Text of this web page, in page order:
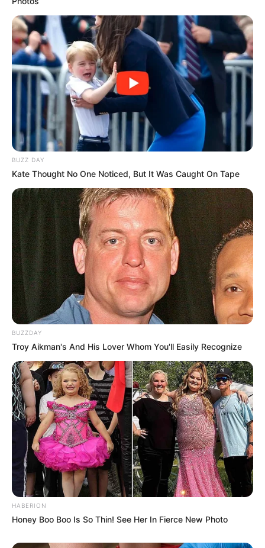
BUZZ DAY
Kate Thought No One Noticed, But It Was Caught On Tape
BUZZDAY
Troy Aikman's And His Lover Whom You'll Easily Recognize
HABERION
Honey Boo Boo Is So Thin! See Her In Fierce New Photo